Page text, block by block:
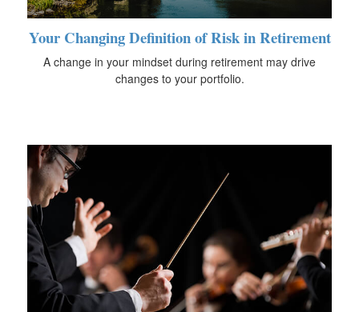
Your Changing Definition of Risk in Retirement
A change in your mindset during retirement may drive
changes to your portfolio.